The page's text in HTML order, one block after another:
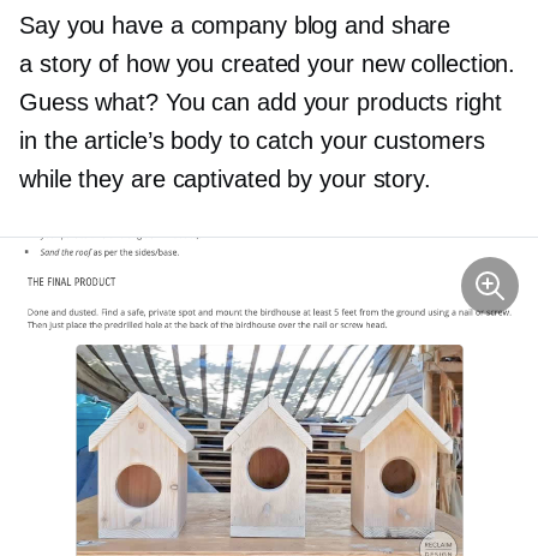
Say you have a company blog and share
a story of how you created your new collection.
Guess what? You can add your products right
in the article’s body to catch your customers
while they are captivated by your story.